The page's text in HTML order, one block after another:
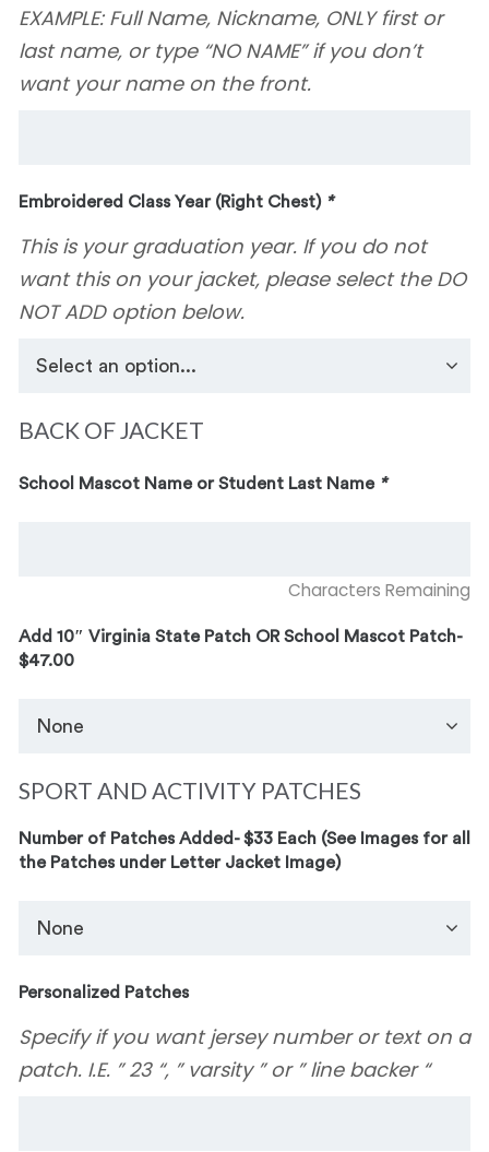
EXAMPLE: Full Name, Nickname, ONLY first or
last name, or type “NO NAME” if you don’t
want your name on the front.
Embroidered Class Year (Right Chest) *
This is your graduation year. If you do not
want this on your jacket, please select the DO
NOT ADD option below.
BACK OF JACKET
School Mascot Name or Student Last Name *
Characters Remaining
Add 10″ Virginia State Patch OR School Mascot Patch-
$47.00
SPORT AND ACTIVITY PATCHES
Number of Patches Added- $33 Each (See Images for all
the Patches under Letter Jacket Image)
Personalized Patches
Specify if you want jersey number or text on a
patch. I.E. ” 23 “, ” varsity ” or ” line backer “